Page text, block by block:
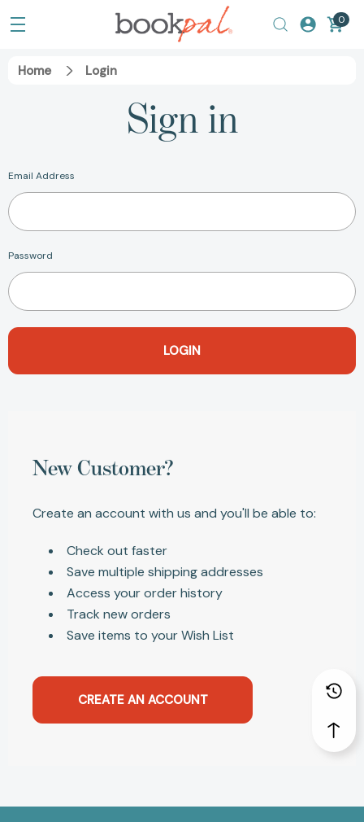
0
Home Login
Sign in
Email Address
Password
New Customer?
Create an account with us and you'll be able to:
Check out faster
Save multiple shipping addresses
Access your order history
Track new orders
Save items to your Wish List
CREATE AN ACCOUNT